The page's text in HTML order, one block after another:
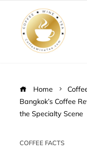
Home
Bangkok’s Coffee
the Specialty Scene
COFFEE FACTS